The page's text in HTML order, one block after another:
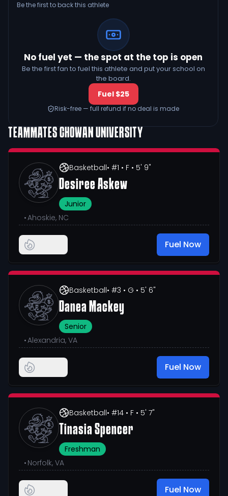
Be the first to back this athlete
No fuel yet — the spot at the top is open
Be the first fan to fuel this athlete and put your school on
the board.
Fuel $25
Risk-free — full refund if no deal is made
TEAMMATESCHOWAN UNIVERSITY
Basketball• #1 • F • 5' 9"
Desiree Askew
Junior
•Ahoskie, NC
Fuel Now
Basketball• #3 • G • 5' 6"
Danea Mackey
Senior
•Alexandria, VA
Fuel Now
Basketball• #14 • F • 5' 7"
Tinasia Spencer
Freshman
• Norfolk, VA
Fuel Now